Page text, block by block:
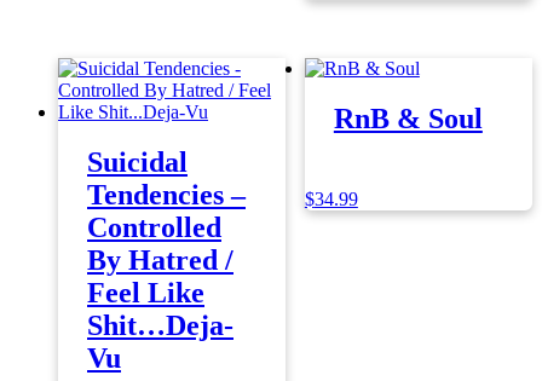
Suicidal
Tendencies –
Controlled
By Hatred /
Feel Like
Shit…Deja-
Vu
RnB & Soul
$34.99